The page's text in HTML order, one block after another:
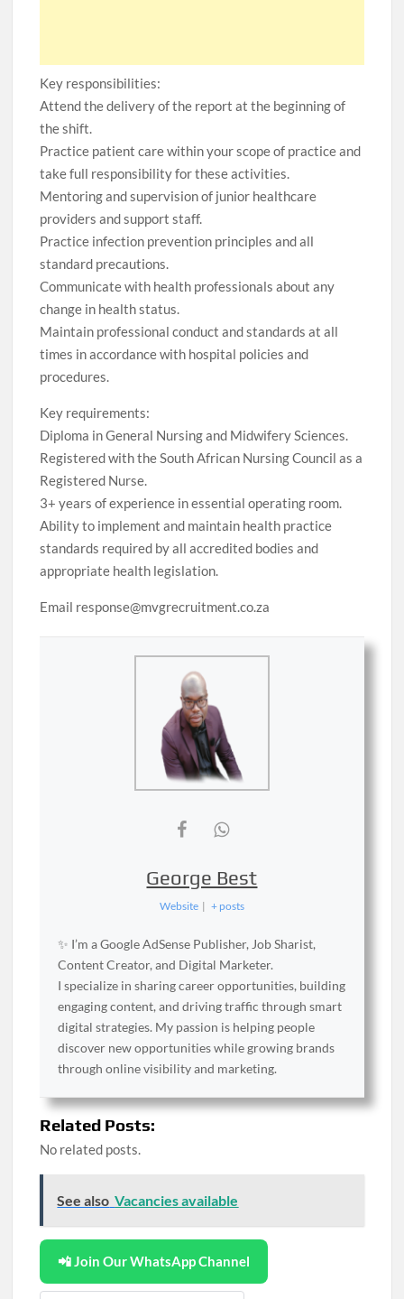
Key responsibilities:
Attend the delivery of the report at the beginning of
the shift.
Practice patient care within your scope of practice and
take full responsibility for these activities.
Mentoring and supervision of junior healthcare
providers and support staff.
Practice infection prevention principles and all
standard precautions.
Communicate with health professionals about any
change in health status.
Maintain professional conduct and standards at all
times in accordance with hospital policies and
procedures.
Key requirements:
Diploma in General Nursing and Midwifery Sciences.
Registered with the South African Nursing Council as a
Registered Nurse.
3+ years of experience in essential operating room.
Ability to implement and maintain health practice
standards required by all accredited bodies and
appropriate health legislation.
Email response@mvgrecruitment.co.za
George Best
Website | + posts
✨ I’m a Google AdSense Publisher, Job Sharist,
Content Creator, and Digital Marketer.
I specialize in sharing career opportunities, building
engaging content, and driving traffic through smart
digital strategies. My passion is helping people
discover new opportunities while growing brands
through online visibility and marketing.
Related Posts:
No related posts.
See also Vacancies available
📲 Join Our WhatsApp Channel